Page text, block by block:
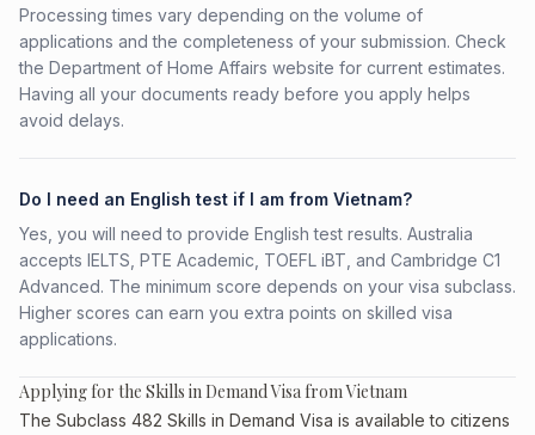
Processing times vary depending on the volume of
applications and the completeness of your submission. Check
the Department of Home Affairs website for current estimates.
Having all your documents ready before you apply helps
avoid delays.
Do I need an English test if I am from Vietnam?
Yes, you will need to provide English test results. Australia
accepts IELTS, PTE Academic, TOEFL iBT, and Cambridge C1
Advanced. The minimum score depends on your visa subclass.
Higher scores can earn you extra points on skilled visa
applications.
Applying for the Skills in Demand Visa from Vietnam
The Subclass 482 Skills in Demand Visa is available to citizens